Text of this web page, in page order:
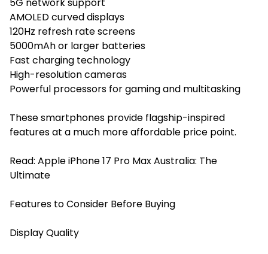
5G network support
AMOLED curved displays
120Hz refresh rate screens
5000mAh or larger batteries
Fast charging technology
High-resolution cameras
Powerful processors for gaming and multitasking
These smartphones provide flagship-inspired
features at a much more affordable price point.
Read: Apple iPhone 17 Pro Max Australia: The
Ultimate
Features to Consider Before Buying
Display Quality